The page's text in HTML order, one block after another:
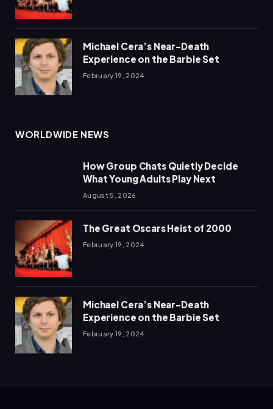
Michael Cera’s Near-Death
Experience on the Barbie Set
February 19, 2024
WORLDWIDE NEWS
How Group Chats Quietly Decide
What Young Adults Play Next
August 5, 2026
The Great Oscars Heist of 2000
February 19, 2024
Michael Cera’s Near-Death
Experience on the Barbie Set
February 19, 2024